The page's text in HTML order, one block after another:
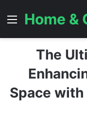
Menu
Home &
The
Space